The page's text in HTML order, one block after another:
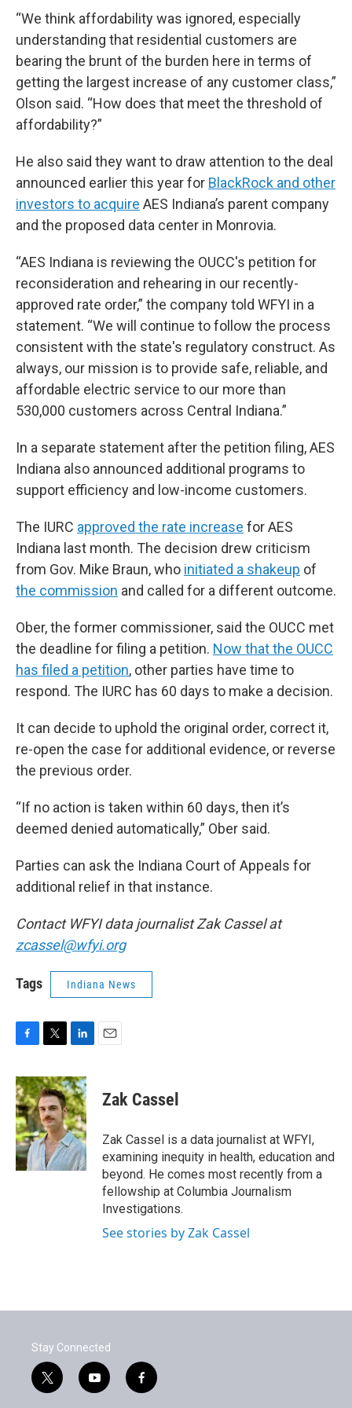
“We think affordability was ignored, especially
understanding that residential customers are
bearing the brunt of the burden here in terms of
getting the largest increase of any customer class,”
Olson said. “How does that meet the threshold of
affordability?”
He also said they want to draw attention to the deal
announced earlier this year for BlackRock and other
investors to acquire AES Indiana’s parent company
and the proposed data center in Monrovia.
“AES Indiana is reviewing the OUCC's petition for
reconsideration and rehearing in our recently-
approved rate order,” the company told WFYI in a
statement. “We will continue to follow the process
consistent with the state's regulatory construct. As
always, our mission is to provide safe, reliable, and
affordable electric service to our more than
530,000 customers across Central Indiana.”
In a separate statement after the petition filing, AES
Indiana also announced additional programs to
support efficiency and low-income customers.
The IURC approved the rate increase for AES
Indiana last month. The decision drew criticism
from Gov. Mike Braun, who initiated a shakeup of
the commission and called for a different outcome.
Ober, the former commissioner, said the OUCC met
the deadline for filing a petition. Now that the OUCC
has filed a petition, other parties have time to
respond. The IURC has 60 days to make a decision.
It can decide to uphold the original order, correct it,
re-open the case for additional evidence, or reverse
the previous order.
“If no action is taken within 60 days, then it’s
deemed denied automatically,” Ober said.
Parties can ask the Indiana Court of Appeals for
additional relief in that instance.
Contact WFYI data journalist Zak Cassel at
zcassel@wfyi.org
Tags Indiana News
c
e
b
o
o
k
i
t
t
e
r
n
k
e
d
I
n
Zak Cassel
Zak Cassel is a data journalist at WFYI,
examining inequity in health, education and
beyond. He comes most recently from a
fellowship at Columbia Journalism
Investigations.
See stories by Zak Cassel
Stay Connected
t
w
y
o
f
a